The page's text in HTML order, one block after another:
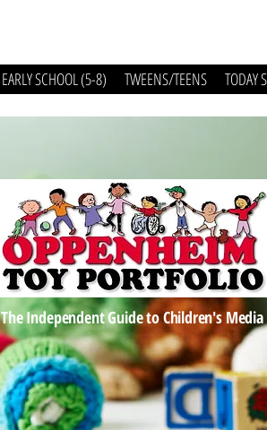
EARLY SCHOOL (5-8) TWEENS/TEENS TODAY
The Independent Guide to Children's Media